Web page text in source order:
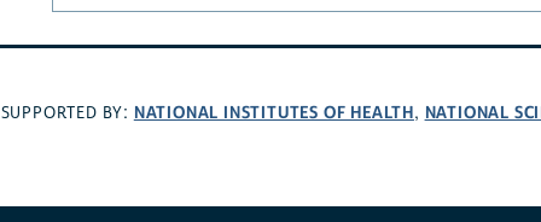
SUPPORTED BY: NATIONAL INSTITUTES OF HEALTH, NATIONAL